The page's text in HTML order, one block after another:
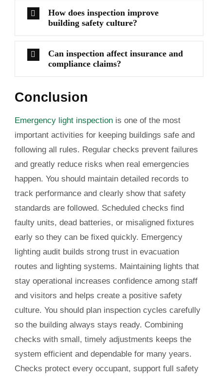
How does inspection improve
building safety culture?
Can inspection affect insurance and
compliance claims?
Conclusion
Emergency light inspectionis one of the most
important activities for keeping buildings safe and
following all rules. Regular checks prevent failures
and greatly reduce risks when real emergencies
happen. You should maintain detailed records to
track performance and clearly show that safety
standards are followed. Scheduled checks find
faulty units, dead batteries, or misaligned fixtures
early so they can be fixed quickly. Emergency
lighting audit builds strong trust in evacuation
routes and lighting systems. Maintaining lights that
stay operational increases confidence among staff
and visitors and helps create a positive safety
culture. You should plan inspection cycles carefully
so the building always stays ready. Combining
checks with small, timely adjustments keeps the
system efficient and dependable for many years.
Checks protect every occupant, support full safety